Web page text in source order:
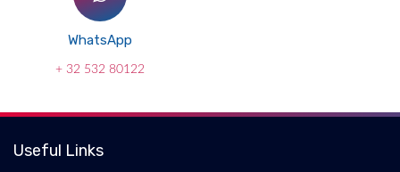
WhatsApp
+ 32 532 80122
Useful Links